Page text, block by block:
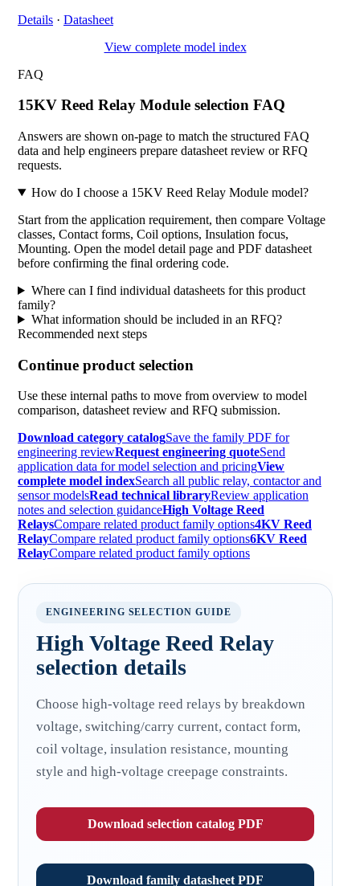
Details · Datasheet
View complete model index
FAQ
15KV Reed Relay Module selection FAQ
Answers are shown on-page to match the structured FAQ
data and help engineers prepare datasheet review or RFQ
requests.
How do I choose a 15KV Reed Relay Module model?
Start from the application requirement, then compare Voltage
classes, Contact forms, Coil options, Insulation focus,
Mounting. Open the model detail page and PDF datasheet
before confirming the final ordering code.
Where can I find individual datasheets for this product
family?
What information should be included in an RFQ?
Recommended next steps
Continue product selection
Use these internal paths to move from overview to model
comparison, datasheet review and RFQ submission.
Download category catalogSave the family PDF for
engineering reviewRequest engineering quoteSend
application data for model selection and pricingView
complete model indexSearch all public relay, contactor and
sensor modelsRead technical libraryReview application
notes and selection guidanceHigh Voltage Reed
RelaysCompare related product family options4KV Reed
RelayCompare related product family options6KV Reed
RelayCompare related product family options
ENGINEERING SELECTION GUIDE
High Voltage Reed Relay
selection details
Choose high-voltage reed relays by breakdown
voltage, switching/carry current, contact form,
coil voltage, insulation resistance, mounting
style and high-voltage creepage constraints.
Download selection catalog PDF
Download family datasheet PDF